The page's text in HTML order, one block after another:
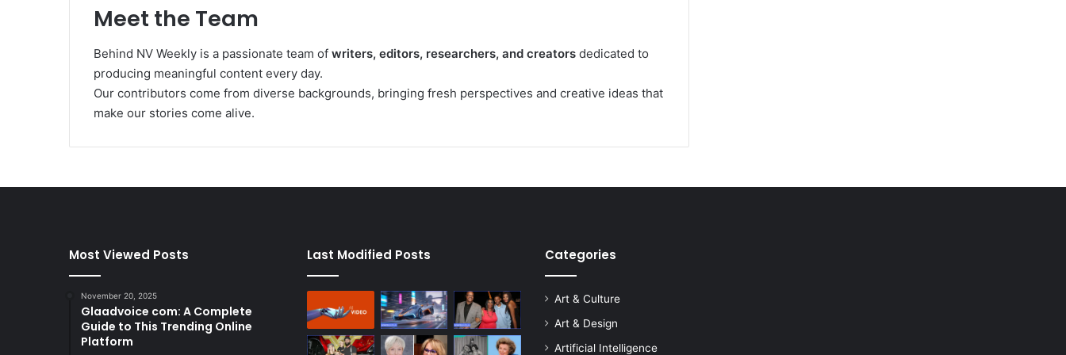
Meet the Team
Behind NV Weekly is a passionate team of writers, editors, researchers, and creators dedicated to
producing meaningful content every day.
Our contributors come from diverse backgrounds, bringing fresh perspectives and creative ideas that
make our stories come alive.
Most Viewed Posts
November 20, 2025
Glaadvoice com: A Complete
Guide to This Trending Online
Platform
Last Modified Posts Categories
Art & Culture
Art & Design
Artificial Intelligence